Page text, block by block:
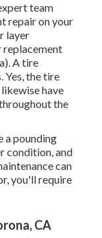
team
repair on your
layer
replacement
A tire
Yes, the tire
have
the
a pounding
condition, and
can
you'll require
CA